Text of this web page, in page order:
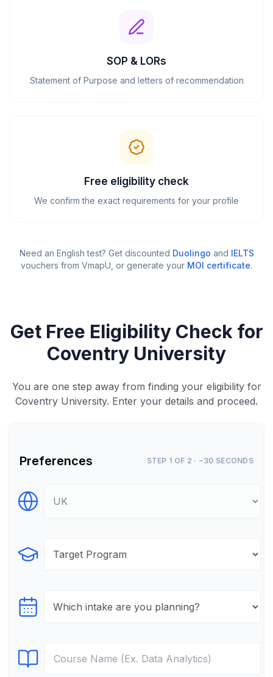
SOP & LORs
Statement of Purpose and letters of recommendation
Free eligibility check
We confirm the exact requirements for your profile
Need an English test? Get discounted Duolingo and IELTS
vouchers from VmapU , or generate your MOI certificate.
Get Free Eligibility Check for
Coventry University
You are one step away from finding your eligibility for
Coventry University. Enter your details and proceed.
Preferences STEP 1 OF 2 · ~30 SECONDS
Select Destination
Select Program
Select testTime
Select Course